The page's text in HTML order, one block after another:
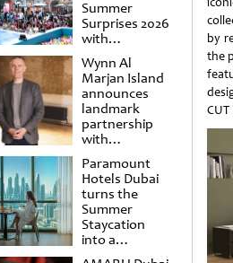
Summer
Surprises 2026
with
spectacular
shows and
raffles
Wynn Al
Marjan Island
announces
landmark
partnership
with
Punchdrunk
Paramount
Hotels Dubai
turns the
Summer
Staycation
into a
cinematic
by
the